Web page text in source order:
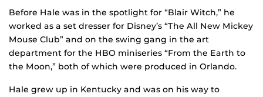
Before Hale was in the spotlight for “Blair Witch,” he
worked as a set dresser for Disney’s “The All New Mickey
Mouse Club” and on the swing gang in the art
department for the HBO miniseries “From the Earth to
the Moon,” both of which were produced in Orlando.
Hale grew up in Kentucky and was on his way to